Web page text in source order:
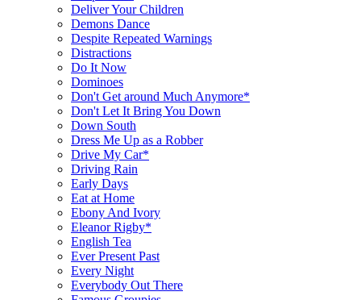
Deliver Your Children
Demons Dance
Despite Repeated Warnings
Distractions
Do It Now
Dominoes
Don't Get around Much Anymore*
Don't Let It Bring You Down
Down South
Dress Me Up as a Robber
Drive My Car*
Driving Rain
Early Days
Eat at Home
Ebony And Ivory
Eleanor Rigby*
English Tea
Ever Present Past
Every Night
Everybody Out There